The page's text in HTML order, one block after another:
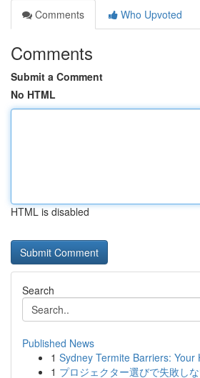
Comments
Who Upvoted
Comments
Submit a Comment
No HTML
HTML is disabled
Search
Published News
1 Sydney Termite Barriers: Your
1 プロジェクター選びで失敗し